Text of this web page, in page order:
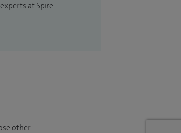
at Spire
other